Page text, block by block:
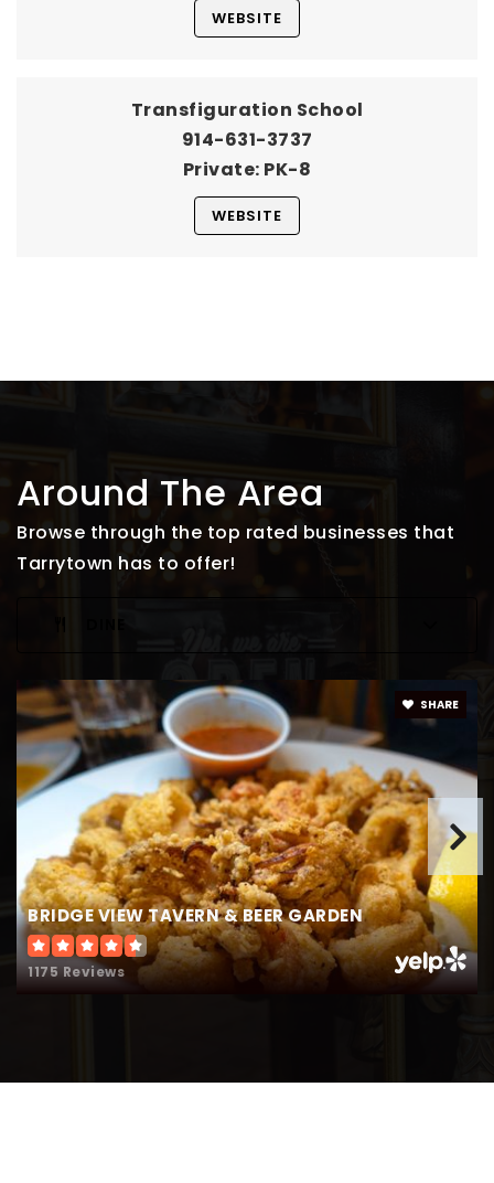
WEBSITE
Transfiguration School
914-631-3737
Private PK-8
WEBSITE
Around The Area
Browse through the top rated businesses that
Tarrytown has to offer!
BRIDGE VIEW TAVERN & BEER GARDEN
1175 Reviews
SHARE